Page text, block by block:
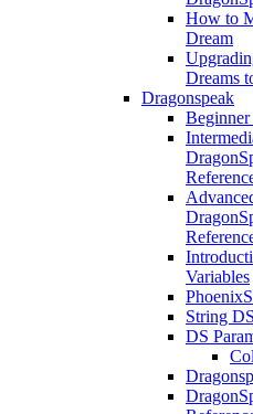
How to
Dream
Dreams
Dragonspeak
Variables
String DS
DS